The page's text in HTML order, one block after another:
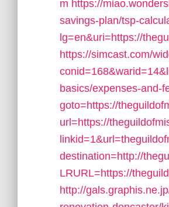
m https://
savings-plan/tsp-
lg=en&uri=https://
https://simcast.com/
basics/expenses-and-
goto=https://
url=https://
destination=http://
LRURL=https://
http://